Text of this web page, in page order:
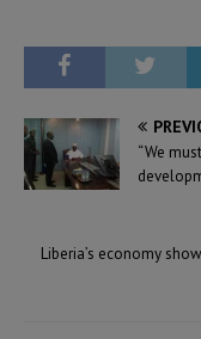
“We
Liberia’s economy